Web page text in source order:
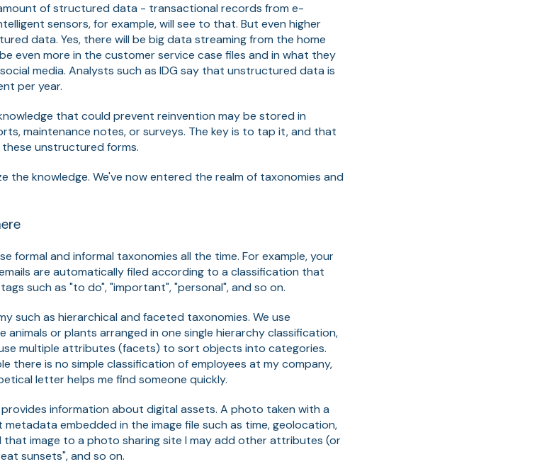
of structured data - transactional records from e-
sensors, for example, will see to that. But even higher
data. Yes, there will be big data streaming from the home
even more in the customer service case files and in what they
media. Analysts such as IDG say that unstructured data is
per year.
that could prevent reinvention may be stored in
maintenance notes, or surveys. The key is to tap it, and that
unstructured forms.
the knowledge. We've now entered the realm of taxonomies and
formal and informal taxonomies all the time. For example, your
are automatically filed according to a classification that
such as "to do", "important", "personal", and so on.
such as hierarchical and faceted taxonomies. We use
animals or plants arranged in one single hierarchy classification,
multiple attributes (facets) to sort objects into categories.
there is no simple classification of employees at my company,
letter helps me find someone quickly.
information about digital assets. A photo taken with a
embedded in the image file such as time, geolocation,
that image to a photo sharing site I may add other attributes (or
sunsets", and so on.